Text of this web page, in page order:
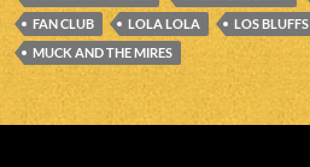
FAN CLUB
LOLA LOLA LOS BLUFFS
MUCK AND THE MIRES